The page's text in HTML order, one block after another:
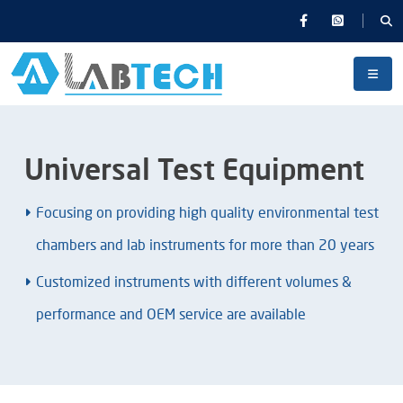
Universal Test Equipment
Focusing on providing high quality environmental test
chambers and lab instruments for more than 20 years
Customized instruments with different volumes &
performance and OEM service are available